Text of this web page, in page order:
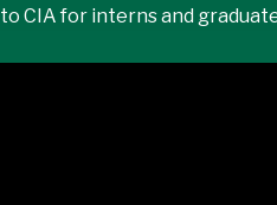
to CIA for interns and